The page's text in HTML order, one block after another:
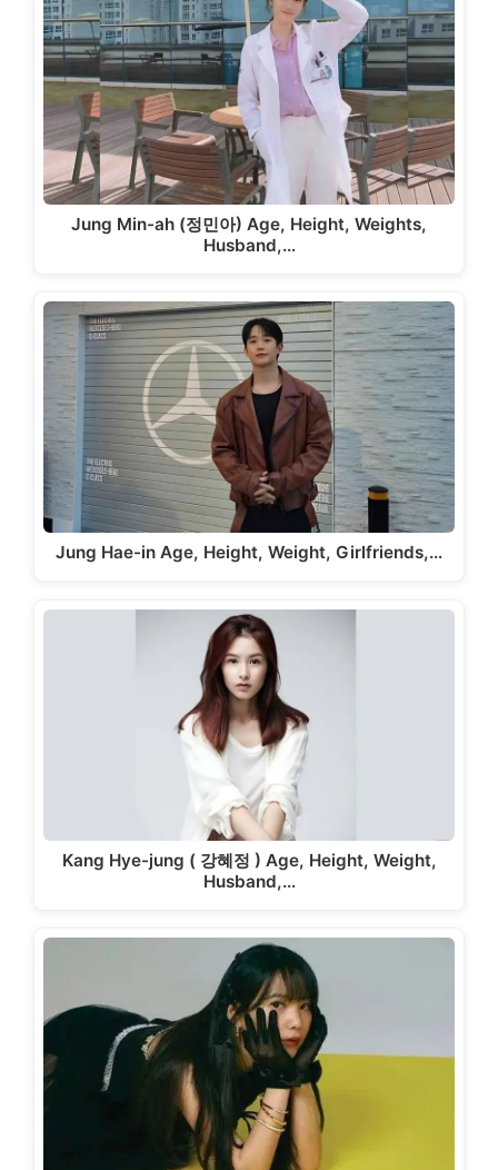
Jung Min-ah (정민아) Age, Height, Weights,
Husband,…
Jung Hae-in Age, Height, Weight, Girlfriends,…
Kang Hye-jung ( 강혜정 ) Age, Height, Weight,
Husband,…